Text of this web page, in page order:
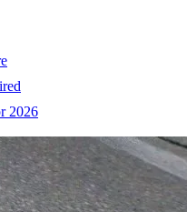
2026